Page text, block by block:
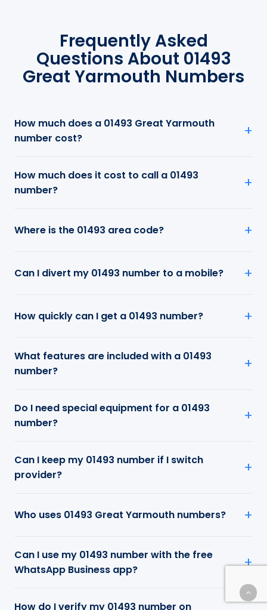
Frequently Asked
Questions About 01493
Great Yarmouth Numbers
How much does a 01493 Great Yarmouth
number cost?
How much does it cost to call a 01493
number?
Where is the 01493 area code?
Can I divert my 01493 number to a mobile?
How quickly can I get a 01493 number?
What features are included with a 01493
number?
Do I need special equipment for a 01493
number?
Can I keep my 01493 number if I switch
provider?
Who uses 01493 Great Yarmouth numbers?
Can I use my 01493 number with the free
WhatsApp Business app?
How do I verify my 01493 number on